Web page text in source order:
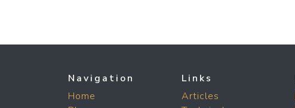
Navigation
Home
Links
Articles